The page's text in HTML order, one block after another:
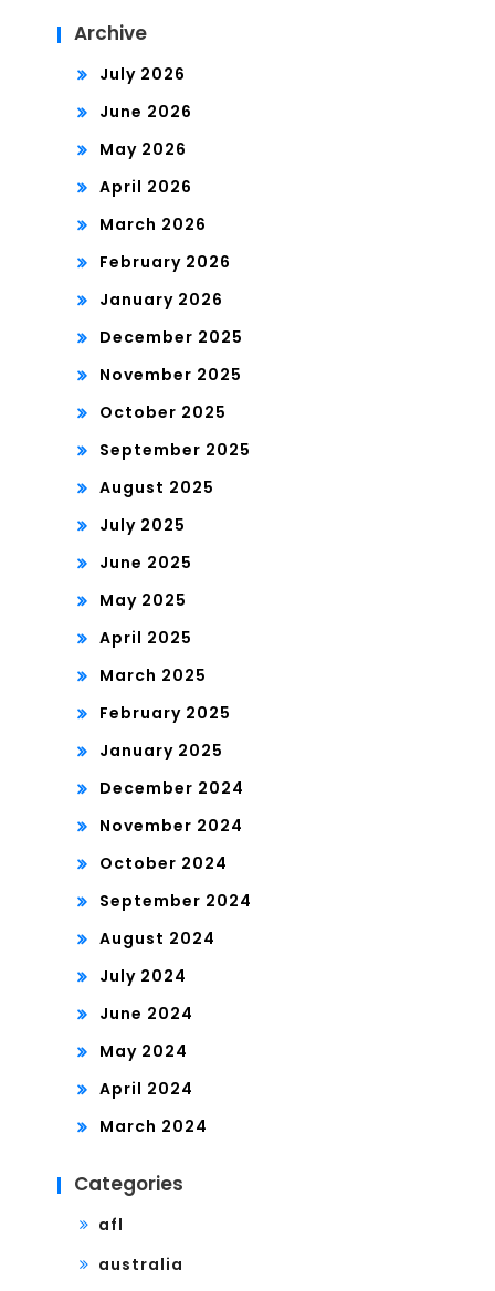
Archive
July 2026
June 2026
May 2026
April 2026
March 2026
February 2026
January 2026
December 2025
November 2025
October 2025
September 2025
August 2025
July 2025
June 2025
May 2025
April 2025
March 2025
February 2025
January 2025
December 2024
November 2024
October 2024
September 2024
August 2024
July 2024
June 2024
May 2024
April 2024
March 2024
Categories
afl
australia